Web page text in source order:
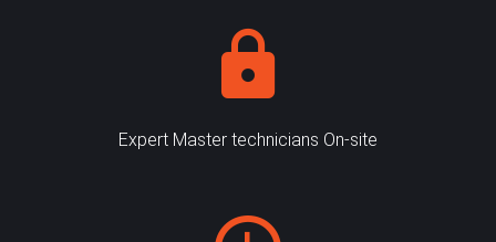
Expert Master technicians On-site